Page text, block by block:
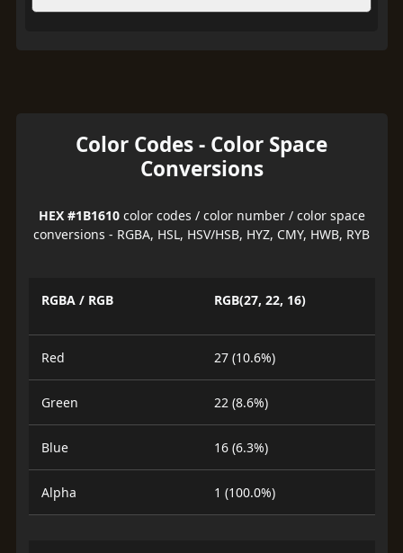
Color Codes - Color Space
Conversions
HEX #1B1610color codes / color number / color space
conversions - RGBA, HSL, HSV/HSB, HYZ, CMY, HWB, RYB
RGBA / RGB RGB(27, 22, 16)
Red 27 (10.6%)
Green 22 (8.6%)
Blue 16 (6.3%)
Alpha 1 (100.0%)